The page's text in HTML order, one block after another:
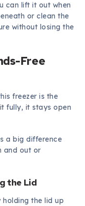
can lift it out when
or clean the
without losing the
Free
freezer is the
fully, it stays open
a big difference
and out or
the Lid
the lid up